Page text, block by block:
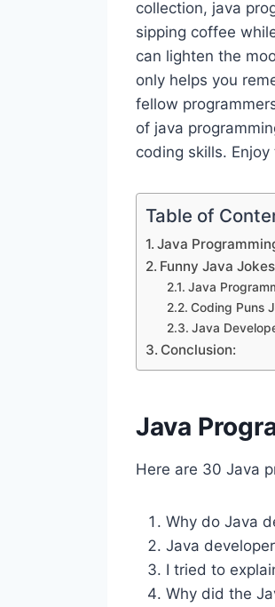
collection, java
sipping coffee
can lighten the
only helps you
fellow
of java
coding skills.
Table of
Java
Funny Java Jokes
Java
Coding Puns
Java
Conclusion:
Java
Here are 30 Java
Why do Java
Java
I tried to
Why did the